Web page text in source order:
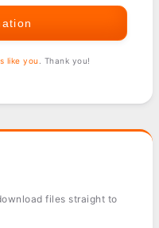
like you . Thank you!
files straight to